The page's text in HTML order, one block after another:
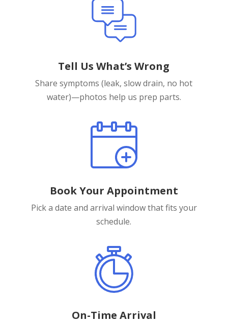
Tell Us What’s Wrong
Share symptoms (leak, slow drain, no hot
water)—photos help us prep parts.
Book Your Appointment
Pick a date and arrival window that fits your
schedule.
On-Time Arrival